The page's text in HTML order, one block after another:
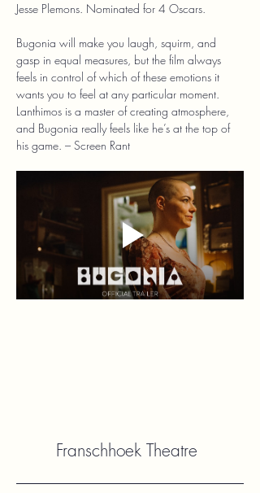
Jesse Plemons. Nominated for 4 Oscars.
Bugonia will make you laugh, squirm, and
gasp in equal measures, but the film always
feels in control of which of these emotions it
wants you to feel at any particular moment.
Lanthimos is a master of creating atmosphere,
and Bugonia really feels like he’s at the top of
his game. – Screen Rant
Franschhoek Theatre